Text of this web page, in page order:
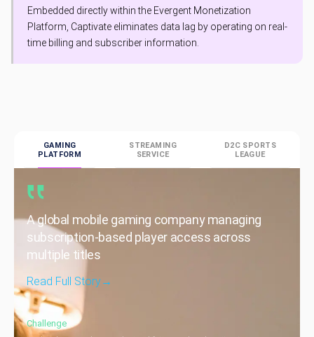
Embedded directly within the Evergent Monetization
Platform, Captivate eliminates data lag by operating on real-
time billing and subscriber information.
GAMING
PLATFORM
STREAMING
SERVICE
D2C SPORTS
LEAGUE
A global mobile gaming company managing
subscription-based player access across
multiple titles
Read Full Story→
Challenge